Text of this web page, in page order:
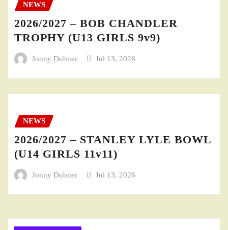
NEWS
2026/2027 – BOB CHANDLER
TROPHY (U13 GIRLS 9v9)
Jonny Dubner Jul 13, 2026
NEWS
2026/2027 – STANLEY LYLE BOWL
(U14 GIRLS 11v11)
Jonny Dubner Jul 13, 2026